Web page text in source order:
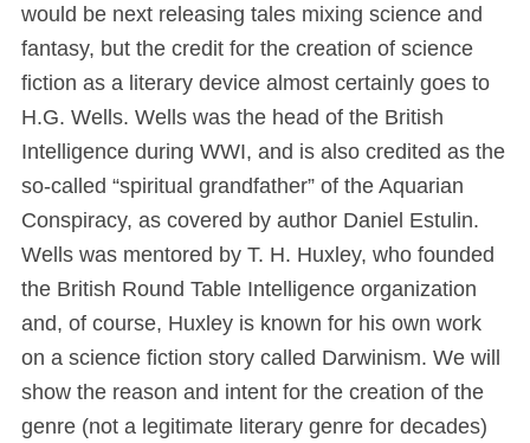
would be next releasing tales mixing science and
fantasy, but the credit for the creation of science
fiction as a literary device almost certainly goes to
H.G. Wells. Wells was the head of the British
Intelligence during WWI, and is also credited as the
so-called “spiritual grandfather” of the Aquarian
Conspiracy, as covered by author Daniel Estulin.
Wells was mentored by T. H. Huxley, who founded
the British Round Table Intelligence organization
and, of course, Huxley is known for his own work
on a science fiction story called Darwinism. We will
show the reason and intent for the creation of the
genre (not a legitimate literary genre for decades)